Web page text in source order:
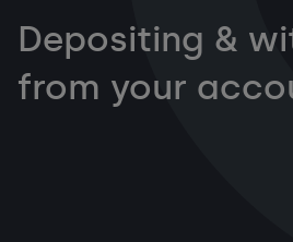
Depositing &
from your